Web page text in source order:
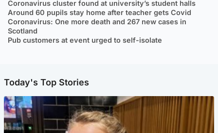
Coronavirus cluster found at university’s student halls
Around 60 pupils stay home after teacher gets Covid
Coronavirus: One more death and 267 new cases in
Scotland
Pub customers at event urged to self-isolate
Today's Top Stories